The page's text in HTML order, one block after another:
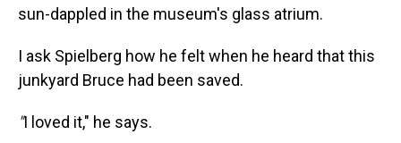
sun-dappled in the museum's glass atrium.
I ask Spielberg how he felt when he heard that this
junkyard Bruce had been saved.
"I loved it," he says.